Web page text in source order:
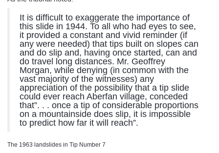
It is difficult to exaggerate the importance of
this slide in 1944. To all who had eyes to see,
it provided a constant and vivid reminder (if
any were needed) that tips built on slopes can
and do slip and, having once started, can and
do travel long distances. Mr. Geoffrey
Morgan, while denying (in common with the
vast majority of the witnesses) any
appreciation of the possibility that a tip slide
could ever reach Aberfan village, conceded
that”. . . once a tip of considerable proportions
on a mountainside does slip, it is impossible
to predict how far it will reach”.
The 1963 landslides in Tip Number 7